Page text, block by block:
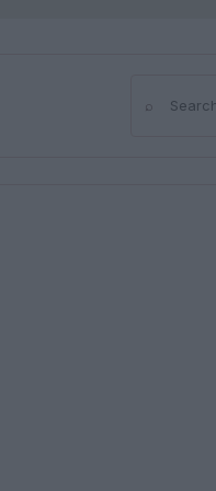
⌕Search